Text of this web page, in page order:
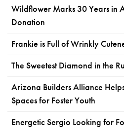
Wildflower Marks 30 Years in
Donation
Frankie is Full of Wrinkly
The Sweetest Diamond in the
Arizona Builders Alliance
Spaces for Foster Youth
Energetic Sergio Looking for